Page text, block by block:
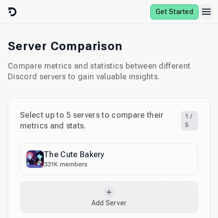
Skip to content
Get Started
Server Comparison
Compare metrics and statistics between different
Discord servers to gain valuable insights.
Select up to 5 servers to compare their
metrics and stats.
1 /
5
The Cute Bakery
331K members
Add Server